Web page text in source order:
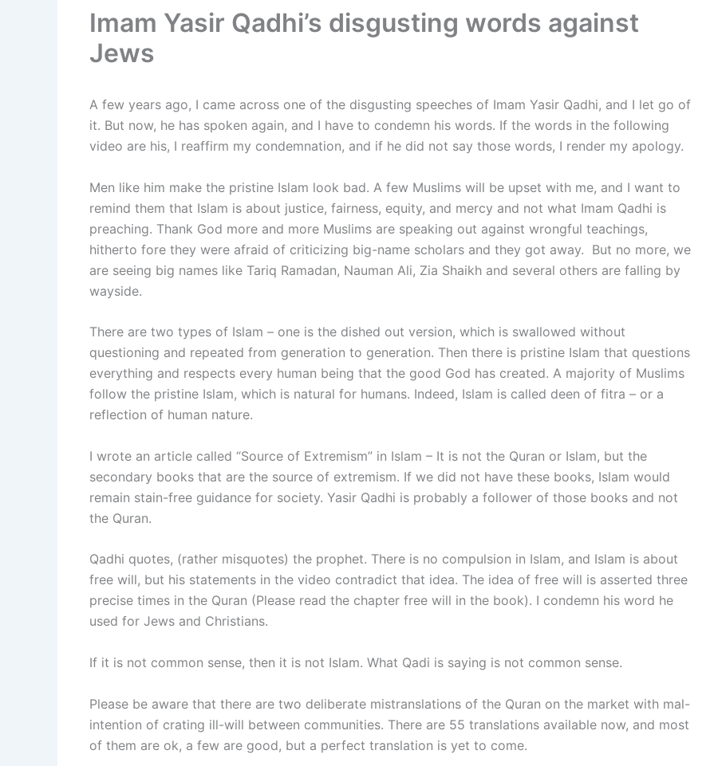
Imam Yasir Qadhi’s disgusting words against
Jews
A few years ago, I came across one of the disgusting speeches of Imam Yasir Qadhi, and I let go of
it. But now, he has spoken again, and I have to condemn his words. If the words in the following
video are his, I reaffirm my condemnation, and if he did not say those words, I render my apology.
Men like him make the pristine Islam look bad. A few Muslims will be upset with me, and I want to
remind them that Islam is about justice, fairness, equity, and mercy and not what Imam Qadhi is
preaching. Thank God more and more Muslims are speaking out against wrongful teachings,
hitherto fore they were afraid of criticizing big-name scholars and they got away. But no more, we
are seeing big names like Tariq Ramadan, Nauman Ali, Zia Shaikh and several others are falling by
wayside.
There are two types of Islam – one is the dished out version, which is swallowed without
questioning and repeated from generation to generation. Then there is pristine Islam that questions
everything and respects every human being that the good God has created. A majority of Muslims
follow the pristine Islam, which is natural for humans. Indeed, Islam is called deen of fitra – or a
reflection of human nature.
I wrote an article called “Source of Extremism” in Islam – It is not the Quran or Islam, but the
secondary books that are the source of extremism. If we did not have these books, Islam would
remain stain-free guidance for society. Yasir Qadhi is probably a follower of those books and not
the Quran.
Qadhi quotes, (rather misquotes) the prophet. There is no compulsion in Islam, and Islam is about
free will, but his statements in the video contradict that idea. The idea of free will is asserted three
precise times in the Quran (Please read the chapter free will in the book). I condemn his word he
used for Jews and Christians.
If it is not common sense, then it is not Islam. What Qadi is saying is not common sense.
Please be aware that there are two deliberate mistranslations of the Quran on the market with mal-
intention of crating ill-will between communities. There are 55 translations available now, and most
of them are ok, a few are good, but a perfect translation is yet to come.